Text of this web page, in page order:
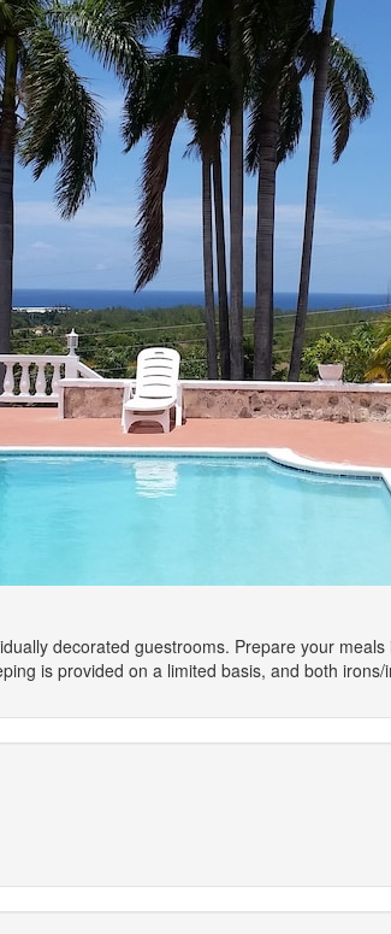
decorated guestrooms. Prepare your
is provided on a limited basis, and both